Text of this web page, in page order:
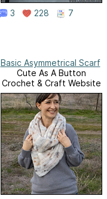
3 228 7
Basic Asymmetrical Scarf
Cute As A Button
Crochet & Craft Website